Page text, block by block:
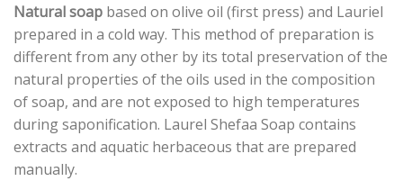
Natural soap based on olive oil (first press) and Lauriel
prepared in a cold way. This method of preparation is
different from any other by its total preservation of the
natural properties of the oils used in the composition
of soap, and are not exposed to high temperatures
during saponification. Laurel Shefaa Soap contains
extracts and aquatic herbaceous that are prepared
manually.